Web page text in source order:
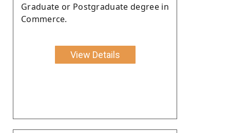
Graduate or Postgraduate degree in
Commerce.
View Details